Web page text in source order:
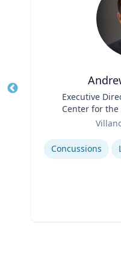
Executive
Center for the
Charles
Expertise
Concussions